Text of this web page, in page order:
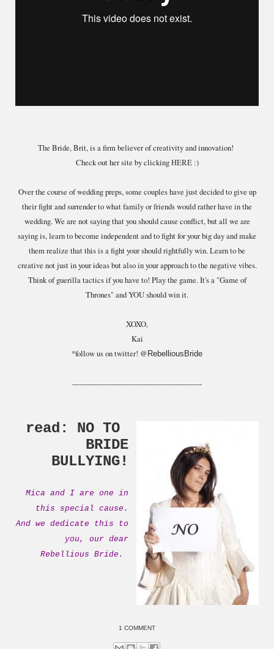
The Bride, Brit, is a firm believer of creativity and innovation!
Check out her site by clickingHERE :)
Over the course of wedding preps, some couples have just decided to give up
their fight and surrender to what family or friends would rather have in the
wedding. We are not saying that you should cause conflict, but all we are
saying is, learn to become independent and to fight for your big day and make
them realize that this is a fight your should rightfully win. Learn to be
creative not just in your ideas but also in your approach to the negative vibes.
Think of guerilla tactics if you have to! Play the game. It's a "Game of
Thrones" and YOU should win it.
XOXO,
Kai
*follow us on twitter! @RebelliousBride
-----------------------------------------------------
read: NO TO
BRIDE
BULLYING!
Mica and I are one in
this special cause.
And we dedicate this to
you, our dear
Rebellious Bride.
1 COMMENT